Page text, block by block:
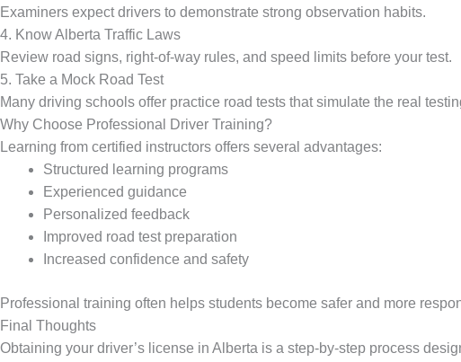
Examiners expect drivers to demonstrate strong observation habits.
4. Know Alberta Traffic Laws
Review road signs, right-of-way rules, and speed limits before your test.
5. Take a Mock Road Test
Many driving schools offer practice road tests that simulate the real
Why Choose Professional Driver Training?
Learning from certified instructors offers several advantages:
Structured learning programs
Experienced guidance
Personalized feedback
Improved road test preparation
Increased confidence and safety
Professional training often helps students become safer and more
Final Thoughts
Obtaining your driver’s license in Alberta is a step-by-step process